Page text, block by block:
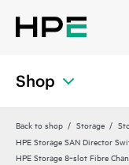
Shop
Back to shop Storage
HPE Storage SAN Director
HPE Storage 8‑slot Fibre